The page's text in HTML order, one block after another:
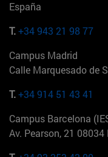
España
T.+34 943 21 98 77
Campus Madrid
Calle Marquesado de
T.+34 914 51 43 41
Campus Barcelona
Av. Pearson, 21